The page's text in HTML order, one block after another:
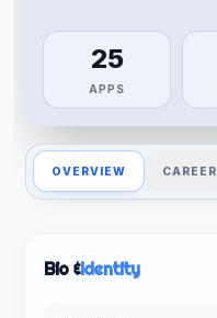
25
APPS
OVERVIEW CAREER
Bio &Identity